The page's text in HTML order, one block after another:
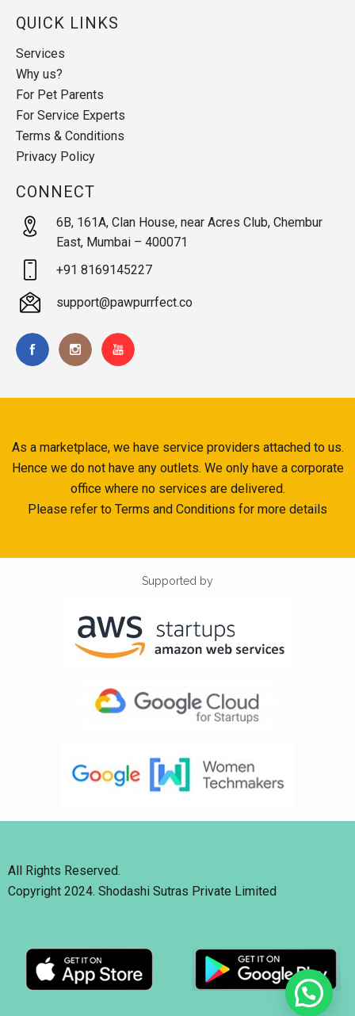
QUICK LINKS
Services
Why us?
For Pet Parents
For Service Experts
Terms & Conditions
Privacy Policy
CONNECT
6B, 161A, Clan House, near Acres Club, Chembur
East, Mumbai – 400071
+91 8169145227
support@pawpurrfect.co
As a marketplace, we have service providers attached to us.
Hence we do not have any outlets. We only have a corporate
office where no services are delivered.
Please refer to Terms and Conditions for more details
Supported by
All Rights Reserved.
Copyright 2024. Shodashi Sutras Private Limited